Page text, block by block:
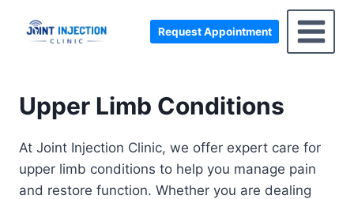
Request Appointment
Upper Limb Conditions
At Joint Injection Clinic, we offer expert care for
upper limb conditions to help you manage pain
and restore function. Whether you are dealing